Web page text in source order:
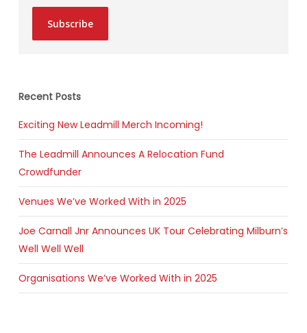
Subscribe
Recent Posts
Exciting New Leadmill Merch Incoming!
The Leadmill Announces A Relocation Fund
Crowdfunder
Venues We’ve Worked With in 2025
Joe Carnall Jnr Announces UK Tour Celebrating Milburn’s
Well Well Well
Organisations We’ve Worked With in 2025